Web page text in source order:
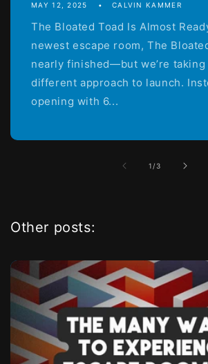
MAY 12, 2025 CALVIN KAMMER
The Bloated Toad Is Almost
newest escape room, The
nearly finished—but we’re
different approach to launch.
opening with 6...
1 /of
3
Other posts: